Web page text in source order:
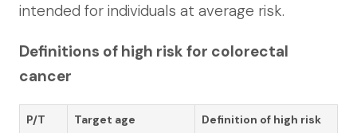
intended for individuals at average risk.
Definitions of high risk for colorectal
cancer
P/T Target age Definition of high risk